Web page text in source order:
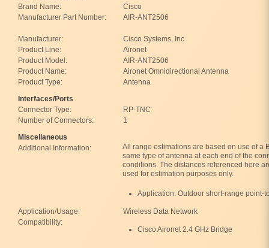
Brand Name:
Cisco
Manufacturer Part Number:
AIR-ANT2506
Manufacturer:
Cisco Systems, Inc
Product Line:
Aironet
Product Model:
AIR-ANT2506
Product Name:
Aironet Omnidirectional Antenna
Product Type:
Antenna
Interfaces/Ports
Connector Type:
RP-TNC
Number of Connectors:
1
Miscellaneous
Additional Information:
All range estimations are based on use of a
same type of antenna at each end of the
conditions. The distances referenced here
used for estimation purposes only.
Application: Outdoor short-range point-
Application/Usage:
Wireless Data Network
Compatibility:
Cisco Aironet 2.4 GHz Bridge